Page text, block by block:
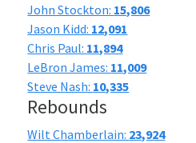
John Stockton: 15,806
Jason Kidd: 12,091
Chris Paul: 11,894
LeBron James: 11,009
Steve Nash: 10,335
Rebounds
Wilt Chamberlain: 23,924